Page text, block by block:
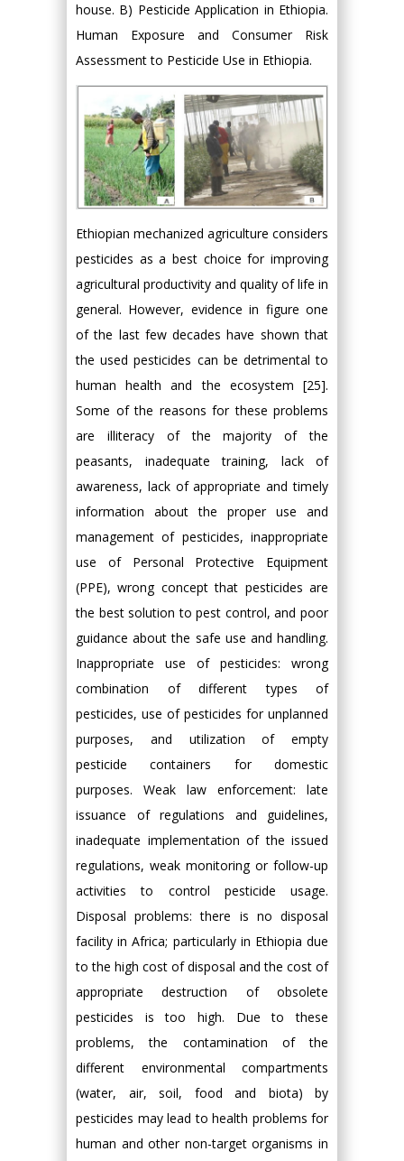
house. B) Pesticide Application in Ethiopia.
Human Exposure and Consumer Risk
Assessment to Pesticide Use in Ethiopia.
Ethiopian mechanized agriculture considers
pesticides as a best choice for improving
agricultural productivity and quality of life in
general. However, evidence in figure one
of the last few decades have shown that
the used pesticides can be detrimental to
human health and the ecosystem [25].
Some of the reasons for these problems
are illiteracy of the majority of the
peasants, inadequate training, lack of
awareness, lack of appropriate and timely
information about the proper use and
management of pesticides, inappropriate
use of Personal Protective Equipment
(PPE), wrong concept that pesticides are
the best solution to pest control, and poor
guidance about the safe use and handling.
Inappropriate use of pesticides: wrong
combination of different types of
pesticides, use of pesticides for unplanned
purposes, and utilization of empty
pesticide containers for domestic
purposes. Weak law enforcement: late
issuance of regulations and guidelines,
inadequate implementation of the issued
regulations, weak monitoring or follow-up
activities to control pesticide usage.
Disposal problems: there is no disposal
facility in Africa; particularly in Ethiopia due
to the high cost of disposal and the cost of
appropriate destruction of obsolete
pesticides is too high. Due to these
problems, the contamination of the
different environmental compartments
(water, air, soil, food and biota) by
pesticides may lead to health problems for
human and other non-target organisms in